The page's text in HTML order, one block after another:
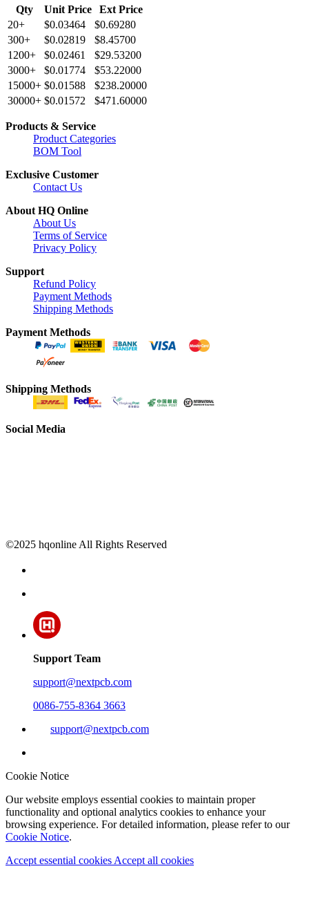
Qty
Unit Price
Ext Price
20+
$0.03464
$0.69280
300+
$0.02819
$8.45700
1200+
$0.02461
$29.53200
3000+
$0.01774
$53.22000
15000+ $0.01588
$238.20000
30000+ $0.01572 $471.60000
Products & Service
Product Categories
BOM Tool
Exclusive Customer
Contact Us
About HQ Online
About Us
Terms of Service
Privacy Policy
Support
Refund Policy
Payment Methods
Shipping Methods
Payment Methods
Shipping Methods
Social Media
©2025 hqonline All Rights Reserved
Support Team
support@nextpcb.com
0086-755-8364 3663
support@nextpcb.com
Cookie Notice
Our website employs essential cookies to maintain proper
functionality and optional analytics cookies to enhance your
browsing experience. For detailed information, please refer to our
Cookie Notice.
Accept essential cookies Accept all cookies